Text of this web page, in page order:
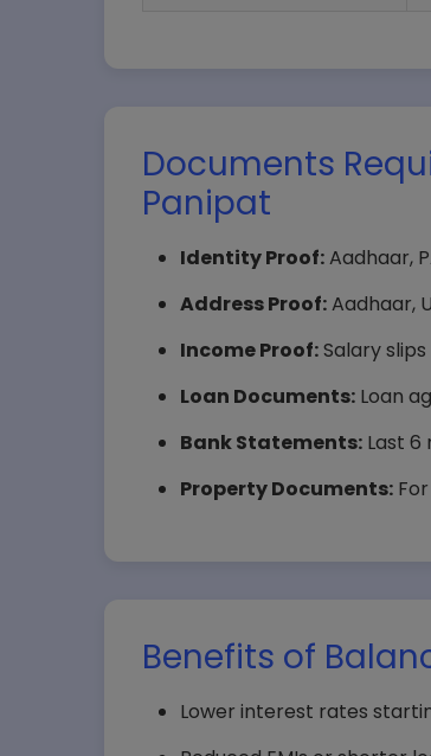
Documents
Panipat
Identity Proof:Aadhaar,
Address Proof:Aadhaar,
Income Proof:Salary
Loan Documents: Loan
Bank Statements: Last 6
Property Documents:
Benefits of
Lower interest rates